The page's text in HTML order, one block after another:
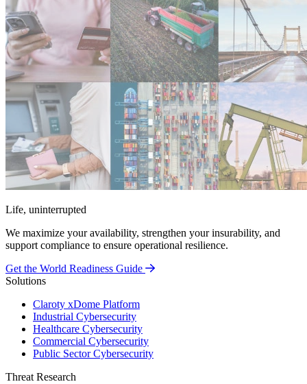
Life, uninterrupted
We maximize your availability, strengthen your insurability, and
support compliance to ensure operational resilience.
Get the World Readiness Guide
Solutions
Claroty xDome Platform
Industrial Cybersecurity
Healthcare Cybersecurity
Commercial Cybersecurity
Public Sector Cybersecurity
Threat Research